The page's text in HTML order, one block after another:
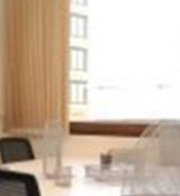
Canary Wharf E14
Midtown WC1
Soho W1
Chiswick &
EC1
EC2 Bank &
EC3 Fenchurch
EC4 Blackfriars